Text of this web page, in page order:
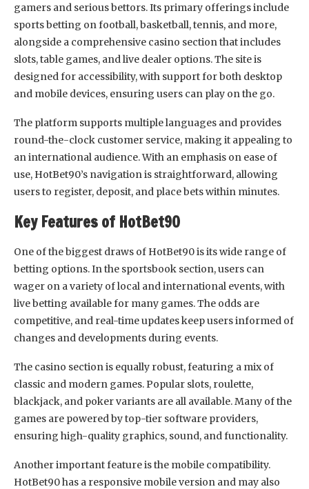
gamers and serious bettors. Its primary offerings include
sports betting on football, basketball, tennis, and more,
alongside a comprehensive casino section that includes
slots, table games, and live dealer options. The site is
designed for accessibility, with support for both desktop
and mobile devices, ensuring users can play on the go.
The platform supports multiple languages and provides
round-the-clock customer service, making it appealing to
an international audience. With an emphasis on ease of
use, HotBet90’s navigation is straightforward, allowing
users to register, deposit, and place bets within minutes.
Key Features of HotBet90
One of the biggest draws of HotBet90 is its wide range of
betting options. In the sportsbook section, users can
wager on a variety of local and international events, with
live betting available for many games. The odds are
competitive, and real-time updates keep users informed of
changes and developments during events.
The casino section is equally robust, featuring a mix of
classic and modern games. Popular slots, roulette,
blackjack, and poker variants are all available. Many of the
games are powered by top-tier software providers,
ensuring high-quality graphics, sound, and functionality.
Another important feature is the mobile compatibility.
HotBet90 has a responsive mobile version and may also